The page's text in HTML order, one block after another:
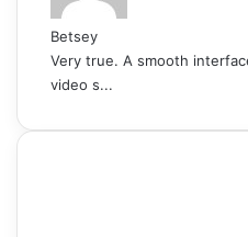
Betsey
Very true. A smooth
video s...